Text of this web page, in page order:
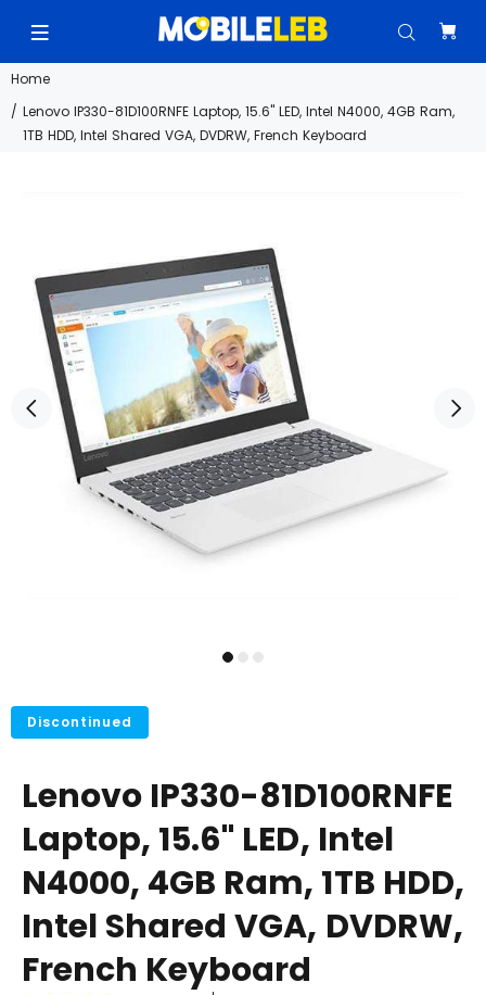
Home
Lenovo IP330-81D100RNFE Laptop, 15.6" LED, Intel N4000, 4GB Ram,
1TB HDD, Intel Shared VGA, DVDRW, French Keyboard
Discontinued
Lenovo IP330-81D100RNFE
Laptop, 15.6" LED, Intel
N4000, 4GB Ram, 1TB HDD,
Intel Shared VGA, DVDRW,
French Keyboard